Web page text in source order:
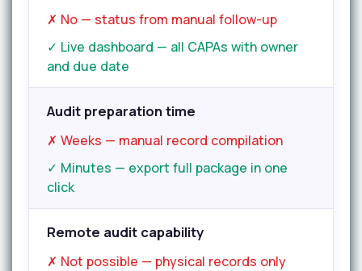
✗ No — status from manual follow-up
✓ Live dashboard — all CAPAs with owner
and due date
Audit preparation time
✗ Weeks — manual record compilation
✓ Minutes — export full package in one
click
Remote audit capability
✗ Not possible — physical records only